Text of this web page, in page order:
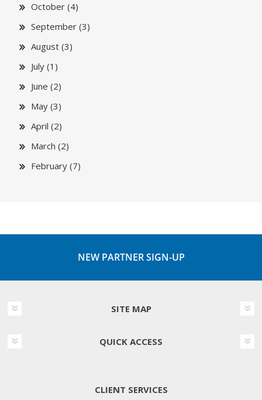
October (4)
September (3)
August (3)
July (1)
June (2)
May (3)
April (2)
March (2)
February (7)
NEW PARTNER SIGN-UP
SITE MAP
QUICK ACCESS
CLIENT SERVICES